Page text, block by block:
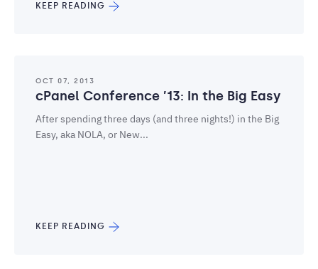
KEEP READING
OCT 07, 2013
cPanel Conference ’13: In the Big Easy
After spending three days (and three nights!) in the Big
Easy, aka NOLA, or New...
KEEP READING